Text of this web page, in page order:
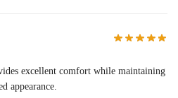
excellent comfort while maintaining
appearance.